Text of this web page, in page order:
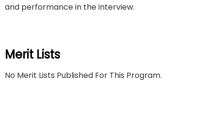
and performance in the interview.
Merit Lists
No Merit Lists Published For This Program.